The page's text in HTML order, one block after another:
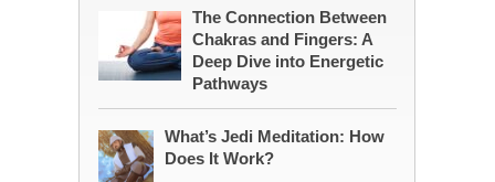
The Connection Between
Chakras and Fingers: A
Deep Dive into Energetic
Pathways
What’s Jedi Meditation: How
Does It Work?